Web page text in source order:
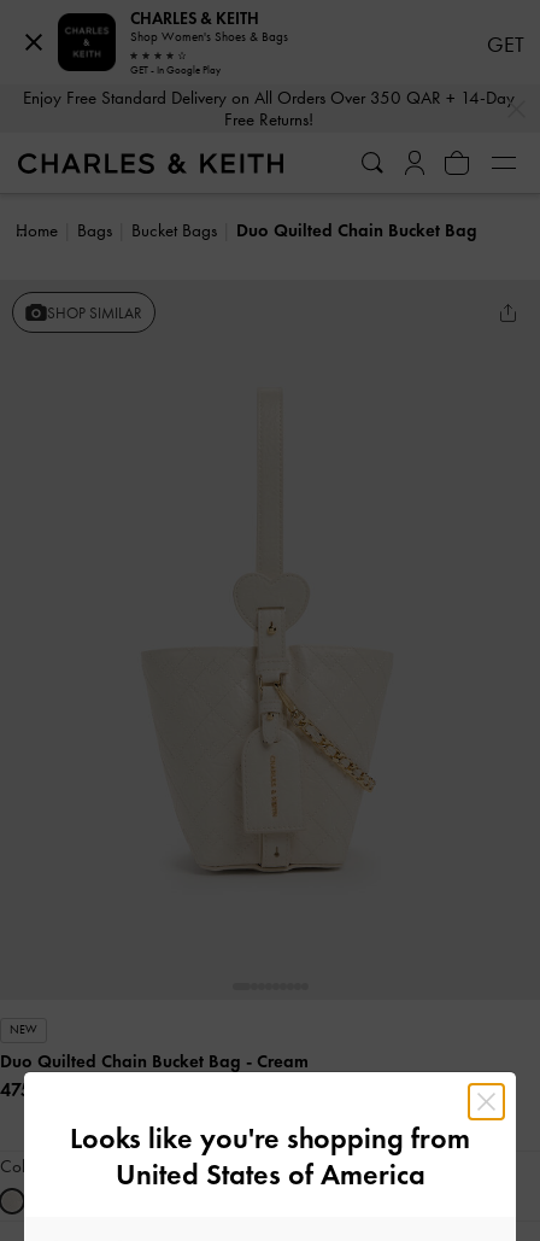
Enjoy Free Standard Delivery on All Orders Over 350 QAR + 14-Day
Free Returns!
Home Bags Bucket Bags Duo Quilted Chain Bucket Bag
SHOP SIMILAR
NEW
Duo Quilted Chain Bucket Bag - Cream
475.00 QAR
Colour:
CHARLES & KEITH
Shop Women's Shoes & Bags
GET - In Google Play
GET
Looks like you're shopping from
United States of America